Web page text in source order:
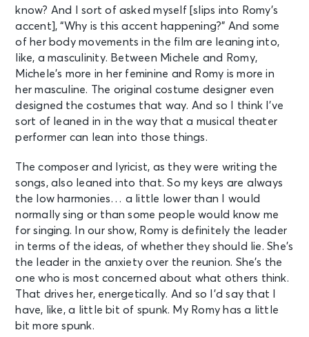
know? And I sort of asked myself [slips into Romy’s
accent], “Why is this accent happening?” And some
of her body movements in the film are leaning into,
like, a masculinity. Between Michele and Romy,
Michele’s more in her feminine and Romy is more in
her masculine. The original costume designer even
designed the costumes that way. And so I think I’ve
sort of leaned in in the way that a musical theater
performer can lean into those things.
The composer and lyricist, as they were writing the
songs, also leaned into that. So my keys are always
the low harmonies… a little lower than I would
normally sing or than some people would know me
for singing. In our show, Romy is definitely the leader
in terms of the ideas, of whether they should lie. She’s
the leader in the anxiety over the reunion. She’s the
one who is most concerned about what others think.
That drives her, energetically. And so I’d say that I
have, like, a little bit of spunk. My Romy has a little
bit more spunk.